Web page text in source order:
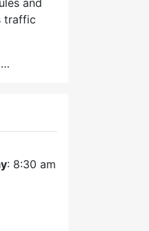
traffic
: 8:30 am